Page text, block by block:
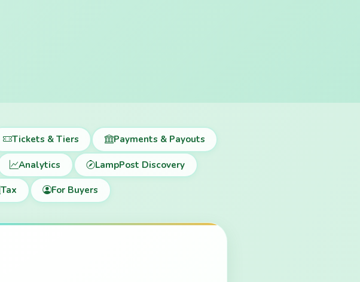
Tickets & Tiers Payments & Payouts
Analytics LampPost Discovery
Tax For Buyers